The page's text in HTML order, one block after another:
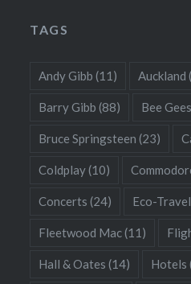
TAGS
Andy Gibb (11) Auckland
Barry Gibb (88) Bee Gees
Bruce Springsteen (23)
Coldplay(10)
Concerts (24) Eco-Travel
Fleetwood Mac(11)
Hall & Oates (14) Hotels